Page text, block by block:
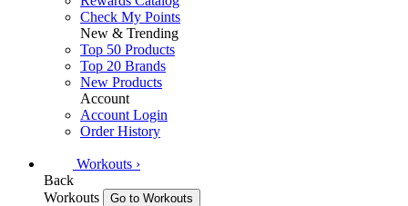
Check My Points
New & Trending
Top 50 Products
Top 20 Brands
New Products
Account
Account Login
Order History
Workouts ›
Back
Workouts
Go to Workouts